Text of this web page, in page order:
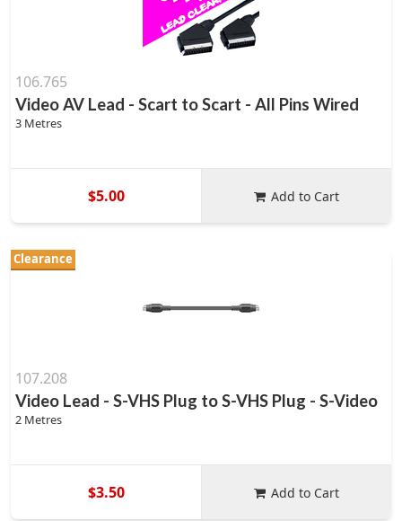
106.765
Video AV Lead - Scart to Scart - All Pins Wired
3 Metres
$5.00 Add to Cart
Clearance
107.208
Video Lead - S-VHS Plug to S-VHS Plug - S-Video
2 Metres
$3.50 Add to Cart